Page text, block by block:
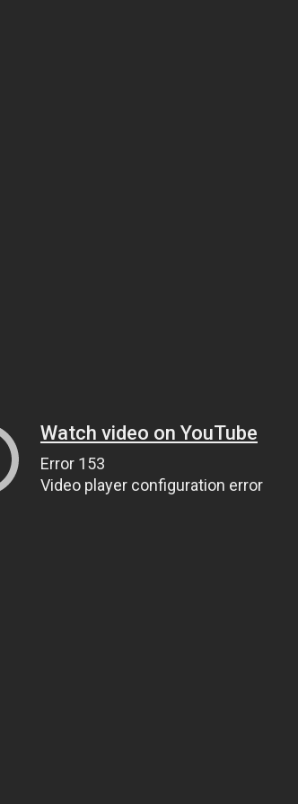
Watch video on YouTube
Error 153
Video player configuration error